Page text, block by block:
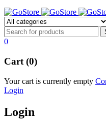
0
Cart (0)
Your cart is currently empty
Login
Login